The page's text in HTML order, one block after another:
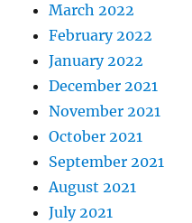
March 2022
February 2022
January 2022
December 2021
November 2021
October 2021
September 2021
August 2021
July 2021